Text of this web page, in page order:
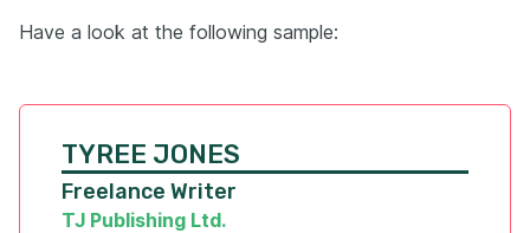
Have a look at the following sample:
TYREE JONES
Freelance Writer
TJ Publishing Ltd.